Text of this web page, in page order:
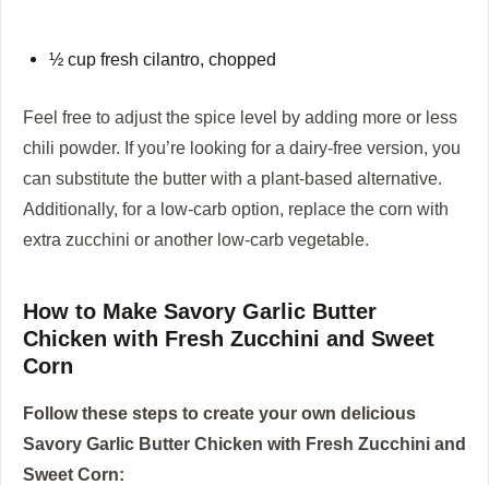
½ cup fresh cilantro, chopped
Feel free to adjust the spice level by adding more or less
chili powder. If you’re looking for a dairy-free version, you
can substitute the butter with a plant-based alternative.
Additionally, for a low-carb option, replace the corn with
extra zucchini or another low-carb vegetable.
How to Make Savory Garlic Butter
Chicken with Fresh Zucchini and Sweet
Corn
Follow these steps to create your own delicious
Savory Garlic Butter Chicken with Fresh Zucchini and
Sweet Corn: